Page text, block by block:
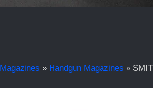
Magazines » Handgun Magazines »